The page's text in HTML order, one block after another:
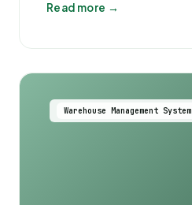
Read more →
Warehouse Management System